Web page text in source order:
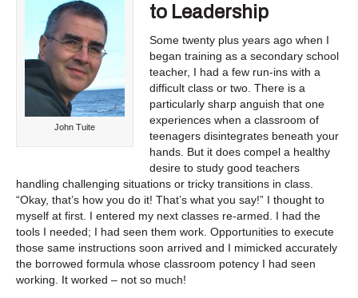
John Tuite
to Leadership
Some twenty plus years ago when I
began training as a secondary school
teacher, I had a few run-ins with a
difficult class or two. There is a
particularly sharp anguish that one
experiences when a classroom of
teenagers disintegrates beneath your
hands. But it does compel a healthy
desire to study good teachers
handling challenging situations or tricky transitions in class.
“Okay, that’s how you do it! That’s what you say!” I thought to
myself at first. I entered my next classes re-armed. I had the
tools I needed; I had seen them work. Opportunities to execute
those same instructions soon arrived and I mimicked accurately
the borrowed formula whose classroom potency I had seen
working. It worked – not so much!